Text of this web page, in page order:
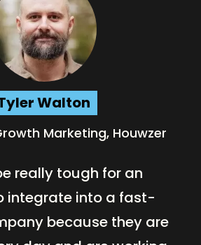
Walton
Marketing, Houwzer
really tough for an
integrate into a fast-
because they are